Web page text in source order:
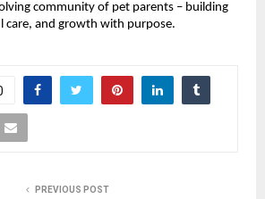
community of pet parents – building
care, and growth with purpose.
PREVIOUS POST